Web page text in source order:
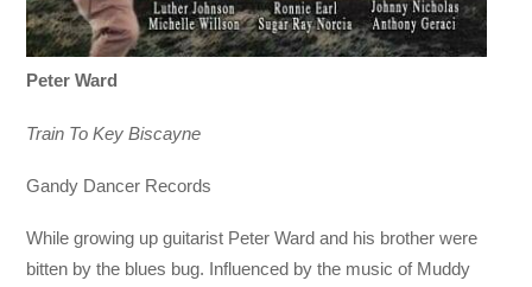
Peter Ward
Train To Key Biscayne
Gandy Dancer Records
While growing up guitarist Peter Ward and his brother were
bitten by the blues bug. Influenced by the music of Muddy